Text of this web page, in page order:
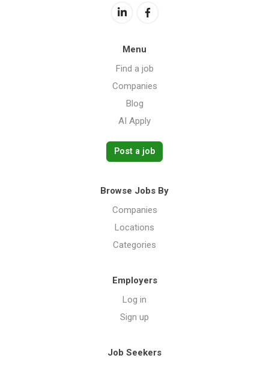
Menu
Find a job
Companies
Blog
AI Apply
Post a job
Browse Jobs By
Companies
Locations
Categories
Employers
Log in
Sign up
Job Seekers